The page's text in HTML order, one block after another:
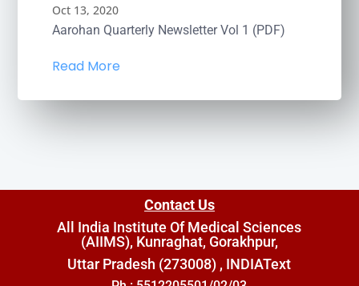
Oct 13, 2020
Aarohan Quarterly Newsletter Vol 1 (PDF)
Read More
Contact Us
All India Institute Of Medical Sciences
(AIIMS), Kunraghat, Gorakhpur,
Uttar Pradesh (273008) , INDIAText